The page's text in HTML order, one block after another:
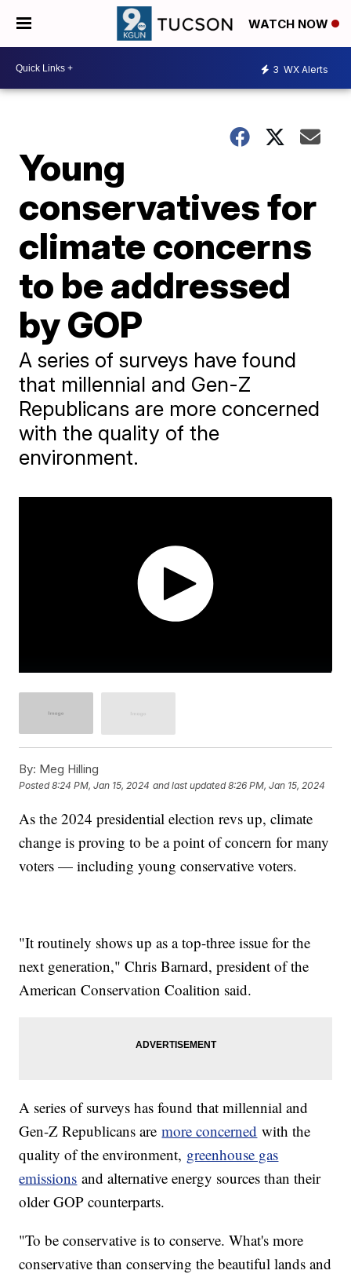
WATCH NOW
3 WX Alerts
Young
conservatives for
climate concerns
to be addressed
by GOP
A series of surveys have found
that millennial and Gen-Z
Republicans are more concerned
with the quality of the
environment.
By: Meg Hilling
Posted8:24 PM, Jan 15, 2024 and last updated 8:26 PM, Jan 15, 2024
As the 2024 presidential election revs up, climate
change is proving to be a point of concern for many
voters — including young conservative voters.
"It routinely shows up as a top-three issue for the
next generation," Chris Barnard, president of the
American Conservation Coalition said.
A series of surveys has found that millennial and
Gen-Z Republicans aremore concerned with the
quality of the environment, greenhouse gas
emissions and alternative energy sources than their
older GOP counterparts.
"To be conservative is to conserve. What's more
conservative than conserving the beautiful lands and